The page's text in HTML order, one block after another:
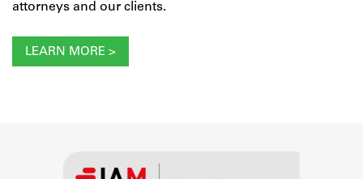
attorneys and our clients.
LEARN MORE >